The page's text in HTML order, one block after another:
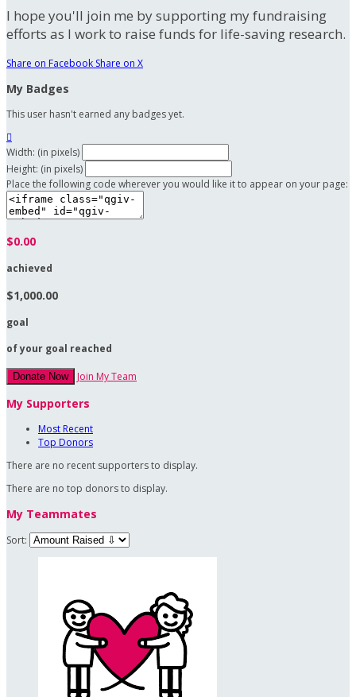
I hope you'll join me by supporting my fundraising
efforts as I work to raise funds for life-saving research.
Share on Facebook Share on X
My Badges
This user hasn't earned any badges yet.

Width: (in pixels)
Height: (in pixels)
Place the following code wherever you would like it to appear on your page:
$0.00
achieved
$1,000.00
goal
of your goal reached
Donate Now Join My Team
My Supporters
Most Recent
Top Donors
There are no recent supporters to display.
There are no top donors to display.
My Teammates
Sort: